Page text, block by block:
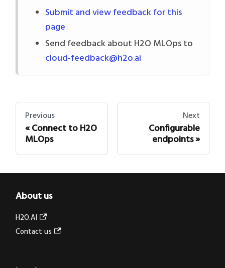
Submit and view feedback for this
page
Send feedback about H2O MLOps to
cloud-feedback@h2o.ai
Previous
Connect to H2O
MLOps
Next
Configurable
endpoints
About us
H2O.AI
Contact us